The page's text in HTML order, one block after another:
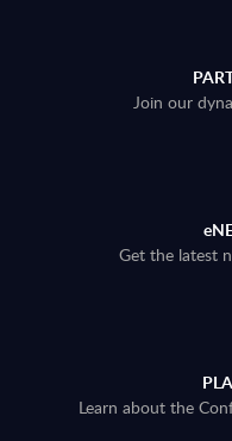
Join our
Get the latest
Learn about the